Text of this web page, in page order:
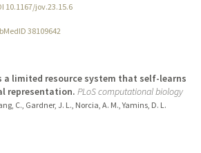
10.1167/jov.23.15.6
38109642
a limited resource system that self-learns
representation. PLoS computational biology
C., Gardner, J. L., Norcia, A. M., Yamins, D. L.